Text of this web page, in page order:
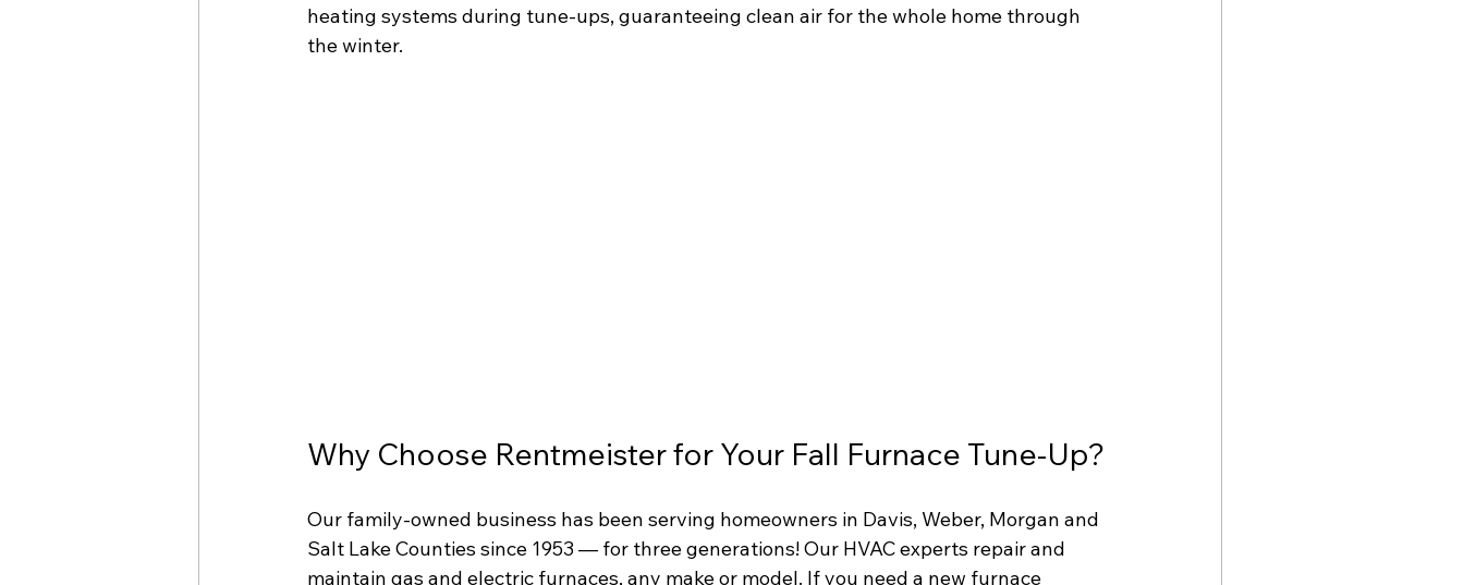
heating systems during tune-ups, guaranteeing clean air for the whole home through
the winter.
Why Choose Rentmeister for Your Fall Furnace Tune-Up?
Our family-owned business has been serving homeowners in Davis, Weber, Morgan and
Salt Lake Counties since 1953 — for three generations! Our HVAC experts repair and
maintain gas and electric furnaces, any make or model. If you need a new furnace